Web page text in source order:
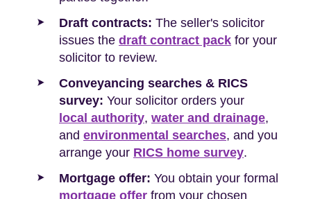
Draft contracts: The seller's solicitor
issues the draft contract pack for your
solicitor to review.
Conveyancing searches & RICS
survey: Your solicitor orders your
local authority, water and drainage,
and environmental searches, and you
arrange your RICS home survey.
Mortgage offer: You obtain your formal
mortgage offer from your chosen